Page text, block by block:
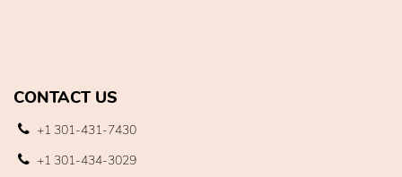
CONTACT US
+1 301-431-7430
+1 301-434-3029